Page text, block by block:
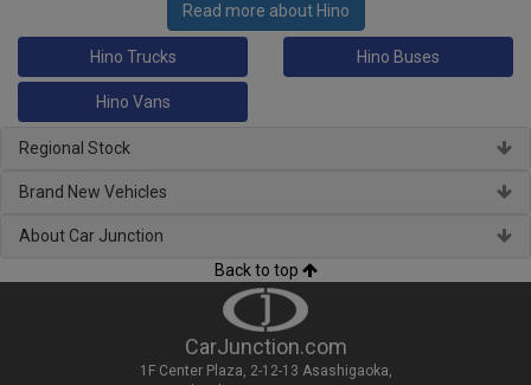
Read more about Hino
Hino Trucks Hino Buses
Hino Vans
Regional Stock
Brand New Vehicles
About Car Junction
Back to top
CarJunction.com
1F Center Plaza, 2-12-13 Asashigaoka,